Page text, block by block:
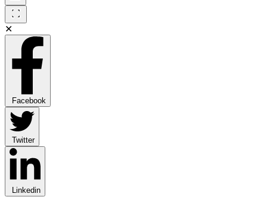
✕
Facebook
Twitter
Linkedin